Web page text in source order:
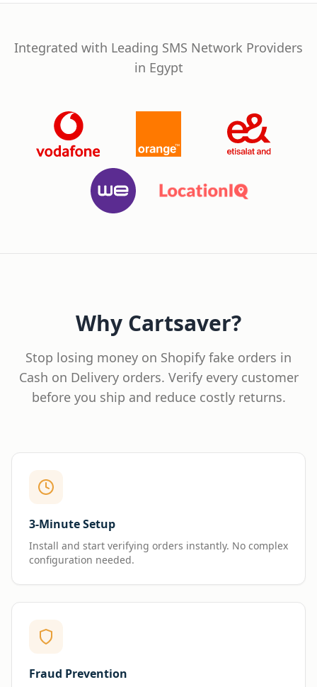
Integrated with Leading SMS Network Providers
in Egypt
Why Cartsaver?
Stop losing money on Shopify fake orders in
Cash on Delivery orders. Verify every customer
before you ship and reduce costly returns.
3-Minute Setup
Install and start verifying orders instantly. No complex
configuration needed.
Fraud Prevention